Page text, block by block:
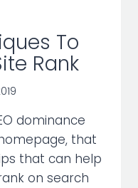
To
Rank
dominance
that
that can help
on search